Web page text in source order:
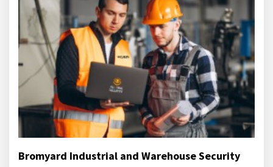
Bromyard Industrial and Warehouse Security